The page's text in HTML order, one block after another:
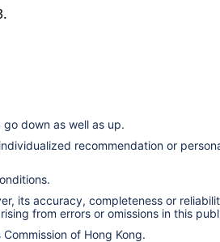
down as well as up.
recommendation or
its accuracy, completeness or
from errors or omissions in this
of Hong Kong.